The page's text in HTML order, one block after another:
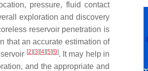
pressure, fluid contact
exploration and discovery
reservoir penetration is
that an accurate estimation of
[2] [3] [4] [5] [9]. It may help in
and the appropriate and